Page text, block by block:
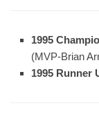
1995
(MVP-Brian
1995 Runner